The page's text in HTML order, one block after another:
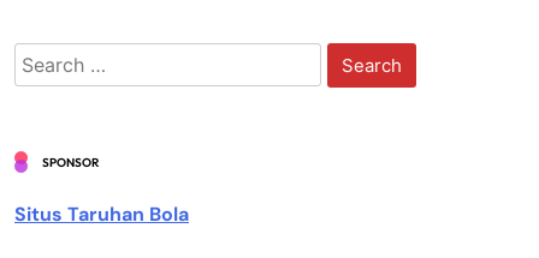
Search
for:
SPONSOR
Situs Taruhan Bola